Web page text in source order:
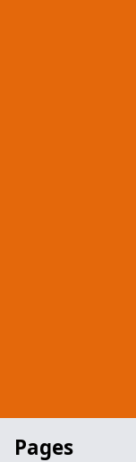
Pages